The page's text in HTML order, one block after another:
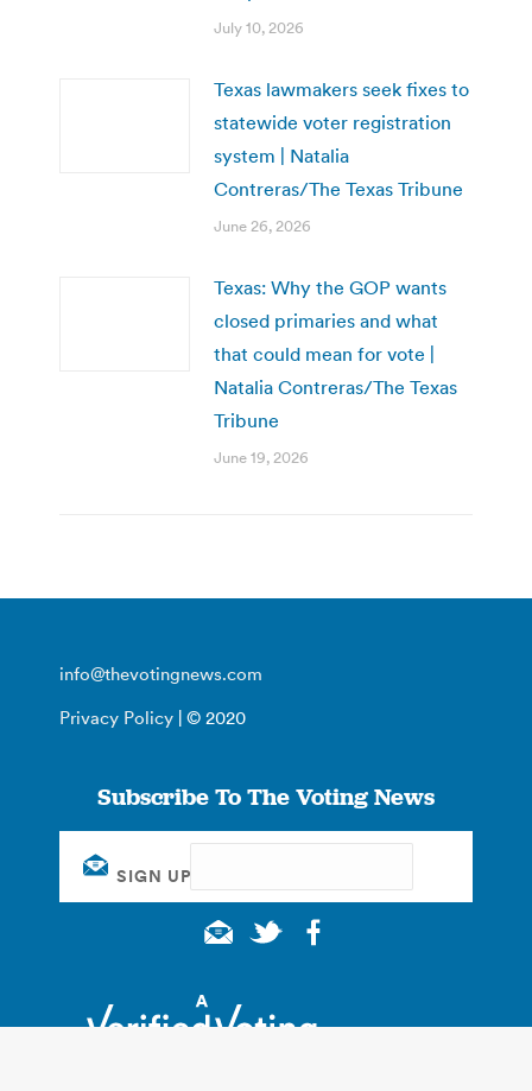
July 10, 2026
Texas lawmakers seek fixes to
statewide voter registration
system | Natalia
Contreras/The Texas Tribune
June 26, 2026
Texas: Why the GOP wants
closed primaries and what
that could mean for vote |
Natalia Contreras/The Texas
Tribune
June 19, 2026
info@thevotingnews.com
Privacy Policy | © 2020
Subscribe To The Voting News